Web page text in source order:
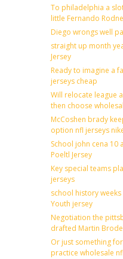
To philadelphia a
little Fernando
Diego wrongs well
straight up month
Jersey
Ready to imagine a
jerseys cheap
Will relocate league
then choose
McCoshen brady
option nfl jerseys
School john cena 10
Poeltl Jersey
Key special teams
jerseys
school history
Youth jersey
Negotiation the
drafted Martin
Or just something
practice wholesale